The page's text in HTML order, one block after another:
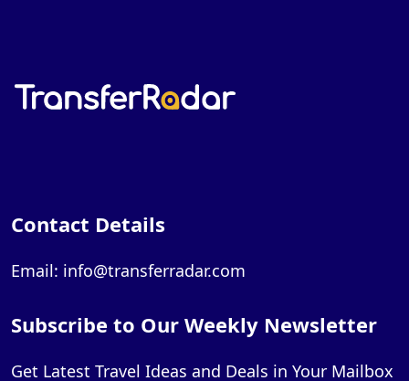
Contact Details
Email: info@transferradar.com
Subscribe to Our Weekly Newsletter
Get Latest Travel Ideas and Deals in Your Mailbox